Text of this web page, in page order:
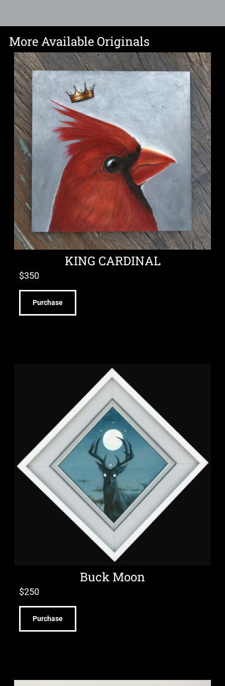
More Available Originals
KING CARDINAL
$350
Purchase
Buck Moon
$250
Purchase